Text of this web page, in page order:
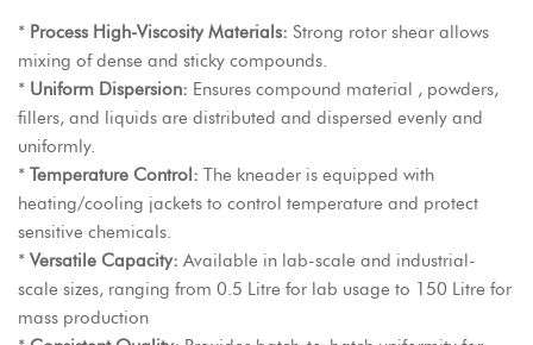
* Process High-Viscosity Materials: Strong rotor shear allows
mixing of dense and sticky compounds.
* Uniform Dispersion: Ensures compound material , powders,
fillers, and liquids are distributed and dispersed evenly and
uniformly.
* Temperature Control: The kneader is equipped with
heating/cooling jackets to control temperature and protect
sensitive chemicals.
* Versatile Capacity: Available in lab-scale and industrial-
scale sizes, ranging from 0.5 Litre for lab usage to 150 Litre for
mass production